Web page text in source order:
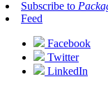
Subscribe to
Feed
Facebook
Twitter
LinkedIn